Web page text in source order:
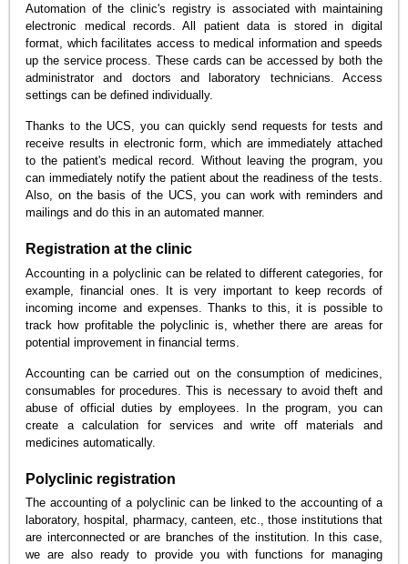
Automation of the clinic's registry is associated with maintaining
electronic medical records. All patient data is stored in digital
format, which facilitates access to medical information and speeds
up the service process. These cards can be accessed by both the
administrator and doctors and laboratory technicians. Access
settings can be defined individually.
Thanks to the UCS, you can quickly send requests for tests and
receive results in electronic form, which are immediately attached
to the patient's medical record. Without leaving the program, you
can immediately notify the patient about the readiness of the tests.
Also, on the basis of the UCS, you can work with reminders and
mailings and do this in an automated manner.
Registration at the clinic
Accounting in a polyclinic can be related to different categories, for
example, financial ones. It is very important to keep records of
incoming income and expenses. Thanks to this, it is possible to
track how profitable the polyclinic is, whether there are areas for
potential improvement in financial terms.
Accounting can be carried out on the consumption of medicines,
consumables for procedures. This is necessary to avoid theft and
abuse of official duties by employees. In the program, you can
create a calculation for services and write off materials and
medicines automatically.
Polyclinic registration
The accounting of a polyclinic can be linked to the accounting of a
laboratory, hospital, pharmacy, canteen, etc., those institutions that
are interconnected or are branches of the institution. In this case,
we are also ready to provide you with functions for managing